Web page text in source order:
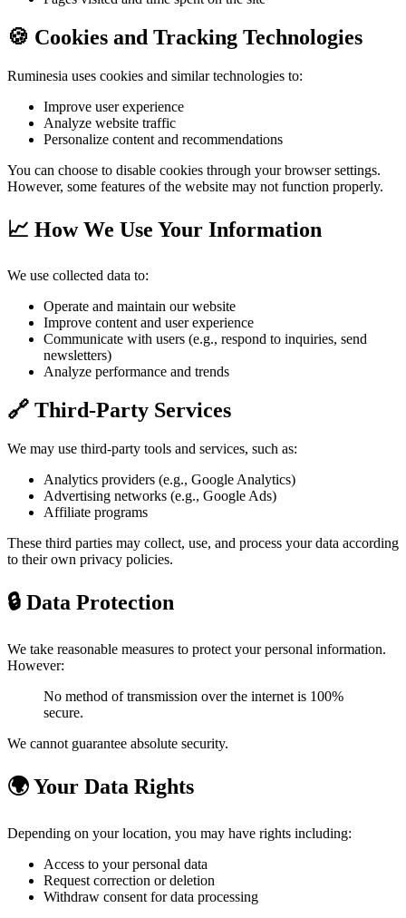
🍪 Cookies and Tracking Technologies
Ruminesia uses cookies and similar technologies to:
Improve user experience
Analyze website traffic
Personalize content and recommendations
You can choose to disable cookies through your browser settings.
However, some features of the website may not function properly.
📈 How We Use Your Information
We use collected data to:
Operate and maintain our website
Improve content and user experience
Communicate with users (e.g., respond to inquiries, send
newsletters)
Analyze performance and trends
🔗 Third-Party Services
We may use third-party tools and services, such as:
Analytics providers (e.g., Google Analytics)
Advertising networks (e.g., Google Ads)
Affiliate programs
These third parties may collect, use, and process your data according
to their own privacy policies.
🔒 Data Protection
We take reasonable measures to protect your personal information.
However:
No method of transmission over the internet is 100%
secure.
We cannot guarantee absolute security.
🌍 Your Data Rights
Depending on your location, you may have rights including:
Access to your personal data
Request correction or deletion
Withdraw consent for data processing